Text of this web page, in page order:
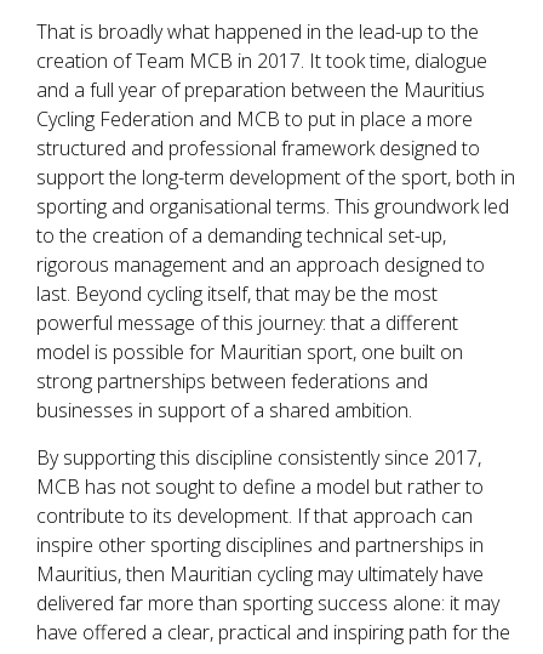
That is broadly what happened in the lead-up to the
creation of Team MCB in 2017. It took time, dialogue
and a full year of preparation between the Mauritius
Cycling Federation and MCB to put in place a more
structured and professional framework designed to
support the long-term development of the sport, both in
sporting and organisational terms. This groundwork led
to the creation of a demanding technical set-up,
rigorous management and an approach designed to
last. Beyond cycling itself, that may be the most
powerful message of this journey: that a different
model is possible for Mauritian sport, one built on
strong partnerships between federations and
businesses in support of a shared ambition.
By supporting this discipline consistently since 2017,
MCB has not sought to define a model but rather to
contribute to its development. If that approach can
inspire other sporting disciplines and partnerships in
Mauritius, then Mauritian cycling may ultimately have
delivered far more than sporting success alone: it may
have offered a clear, practical and inspiring path for the